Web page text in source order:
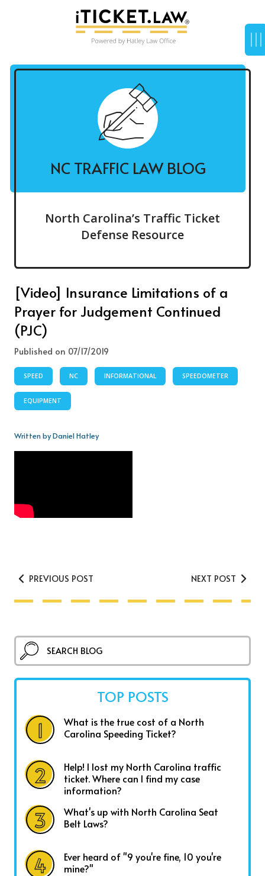
NC TRAFFIC LAW BLOG
North Carolina’s Traffic Ticket
Defense Resource
[Video] Insurance Limitations of a
Prayer for Judgement Continued
(PJC)
Published on 07/17/2019
SPEED NC INFORMATIONAL SPEEDOMETER
EQUIPMENT
Written by Daniel Hatley
PREVIOUS POST NEXT POST
TOP POSTS
What is the true cost of a North
Carolina Speeding Ticket?
Help! I lost my North Carolina traffic
ticket. Where can I find my case
information?
What's up with North Carolina Seat
Belt Laws?
Ever heard of "9 you're fine, 10 you're
mine?"